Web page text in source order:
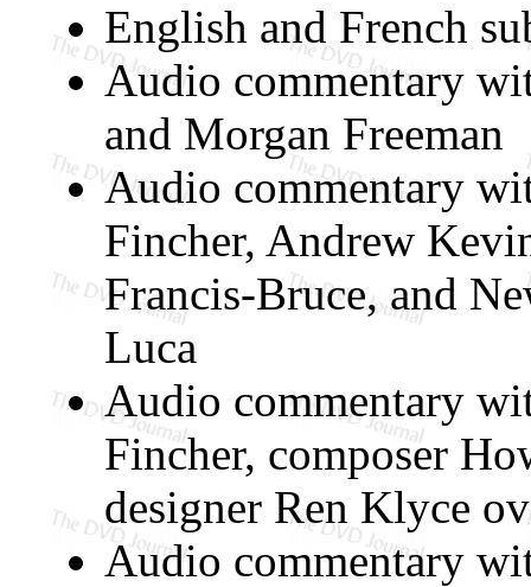
English and French
Audio commentary
and Morgan Freeman
Audio commentary
Fincher, Andrew
Francis-Bruce, and
Luca
Audio commentary
Fincher, composer
designer Ren Klyce
Audio commentary